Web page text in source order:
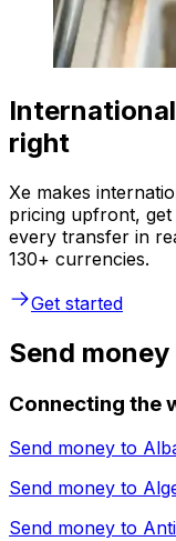
right
Xe makes
pricing upfront, get
every transfer in
130+ currencies.
Get started
Send
Connecting the
Send money to
Send money to
Send money to